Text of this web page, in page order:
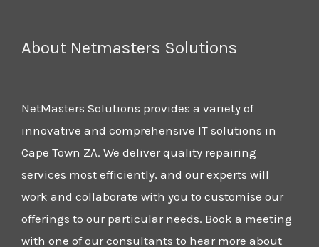
About Netmasters Solutions
NetMasters Solutions provides a variety of
innovative and comprehensive IT solutions in
Cape Town ZA. We deliver quality repairing
services most efficiently, and our experts will
work and collaborate with you to customise our
offerings to our particular needs. Book a meeting
with one of our consultants to hear more about